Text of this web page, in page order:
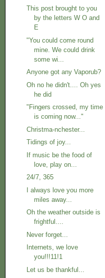
This post brought to you
by the letters W O and
E
"You could come round
mine. We could drink
some wi...
Anyone got any Vaporub?
Oh no he didn't.... Oh yes
he did
"Fingers crossed, my time
is coming now..."
Christma-nchester...
Tidings of joy...
If music be the food of
love, play on...
24/7, 365
I always love you more
miles away...
Oh the weather outside is
frightful....
Never forget...
Internets, we love
you!!!11!1
Let us be thankful...